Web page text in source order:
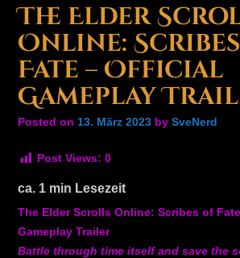
The Elder
Online:
Fate – Official
Gameplay
Posted on 13. März 2023 by SveNerd
Post Views: 0
ca. 1 min Lesezeit
The Elder Scrolls Online: Scribes of
Gameplay Trailer
Battle through time itself and save the